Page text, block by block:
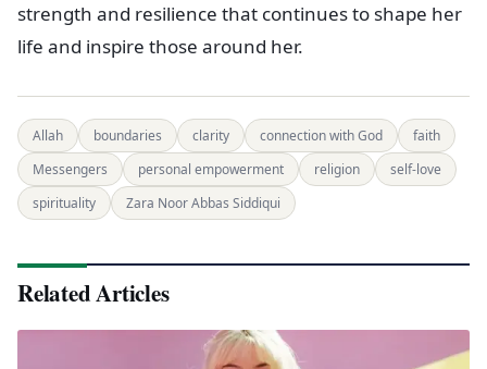
strength and resilience that continues to shape her
life and inspire those around her.
Allah boundaries clarity connection with God
faith
Messengers
personal empowerment religion
self-love
spirituality
Zara Noor Abbas Siddiqui
Related Articles